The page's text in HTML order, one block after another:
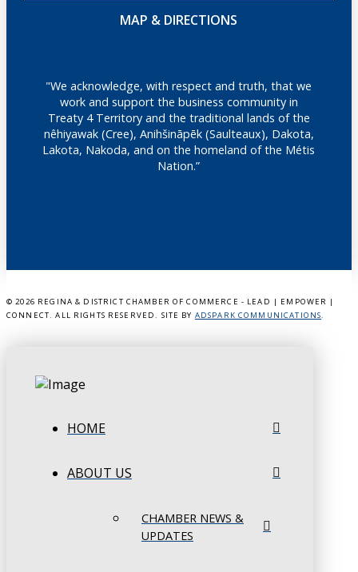
MAP & DIRECTIONS
"We acknowledge, with respect and truth, that we
work and support the business community in
Treaty 4 Territory and the traditional lands of the
nêhiyawak (Cree), Anihšināpēk (Saulteaux), Dakota,
Lakota, Nakoda, and on the homeland of the Métis
Nation.”
© 2026 REGINA & DISTRICT CHAMBER OF COMMERCE - LEAD | EMPOWER |
CONNECT. ALL RIGHTS RESERVED. SITE BY ADSPARK COMMUNICATIONS.
HOME
ABOUT US
CHAMBER NEWS &
UPDATES